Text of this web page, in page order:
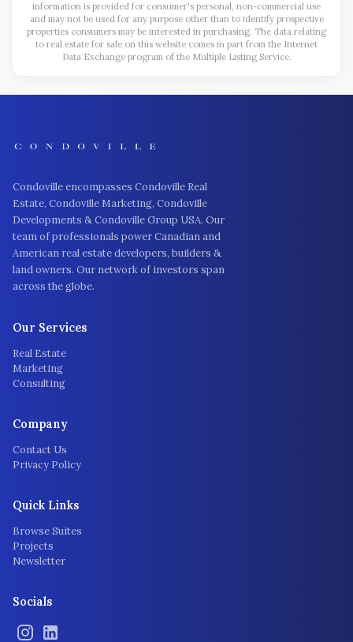
information is provided for consumer's personal, non-commercial use
and may not be used for any purpose other than to identify prospective
properties consumers may be interested in purchasing. The data relating
to real estate for sale on this website comes in part from the Internet
Data Exchange program of the Multiple Listing Service.
Condoville encompasses Condoville Real
Estate, Condoville Marketing, Condoville
Developments & Condoville Group USA. Our
team of professionals power Canadian and
American real estate developers, builders &
land owners. Our network of investors span
across the globe.
Our Services
Real Estate
Marketing
Consulting
Company
Contact Us
Privacy Policy
Quick Links
Browse Suites
Projects
Newsletter
Socials